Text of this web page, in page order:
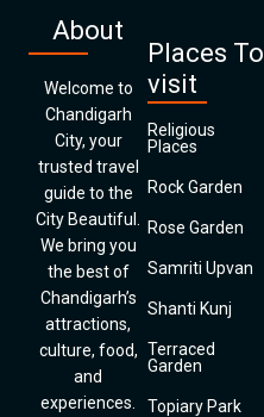
About
Welcome to
Chandigarh
City, your
trusted travel
guide to the
City Beautiful.
We bring you
the best of
Chandigarh’s
attractions,
culture, food,
and
experiences.
Places To
visit
Religious
Places
Rock Garden
Rose Garden
Samriti Upvan
Shanti Kunj
Terraced
Garden
Topiary Park